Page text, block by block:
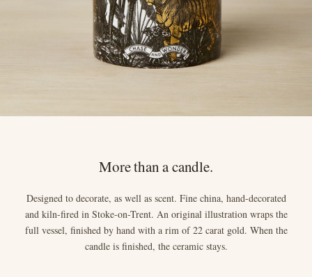
More than a candle.
Designed to decorate, as well as scent. Fine china, hand-decorated
and kiln-fired in Stoke-on-Trent. An original illustration wraps the
full vessel, finished by hand with a rim of 22 carat gold. When the
candle is finished, the ceramic stays.